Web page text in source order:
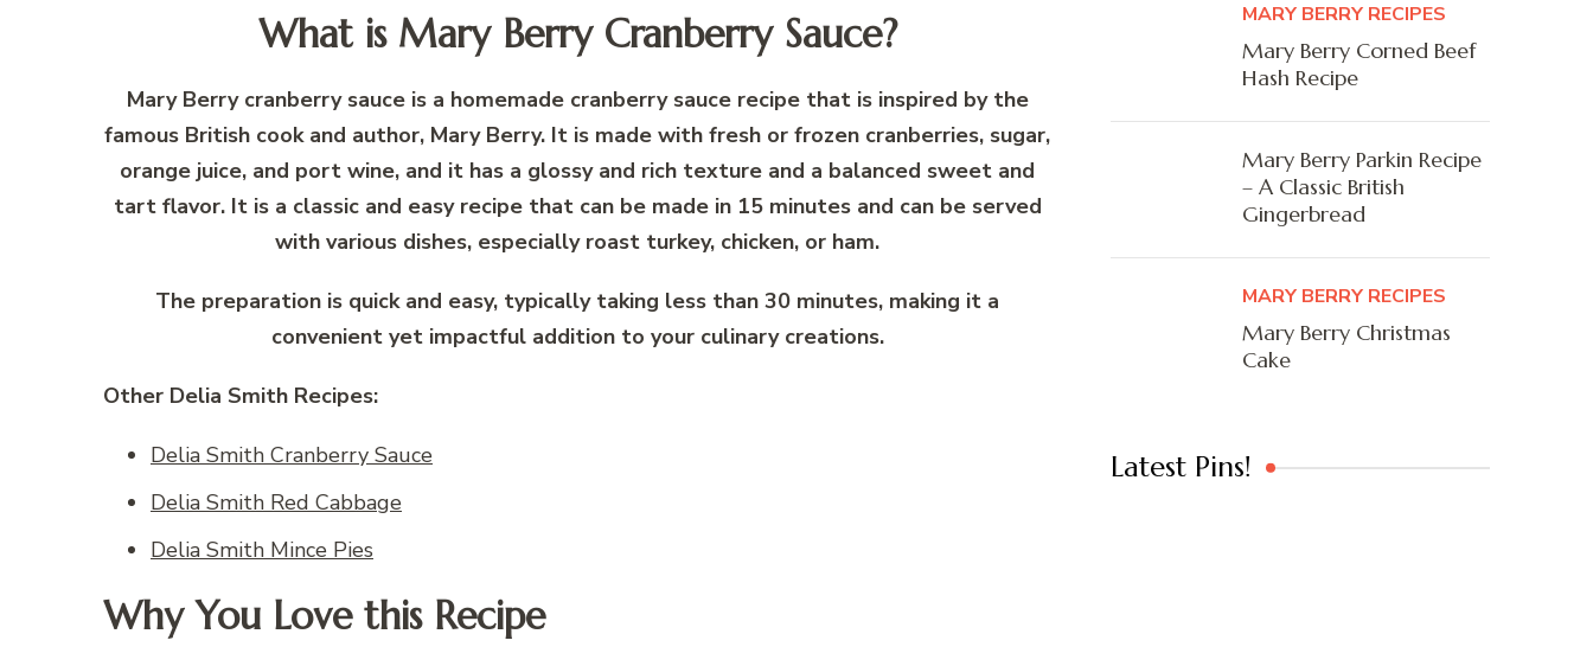
What is Mary Berry Cranberry Sauce?
Mary Berry cranberry sauce is a homemade cranberry sauce recipe that is inspired by the
famous British cook and author, Mary Berry. It is made with fresh or frozen cranberries, sugar,
orange juice, and port wine, and it has a glossy and rich texture and a balanced sweet and
tart flavor. It is a classic and easy recipe that can be made in 15 minutes and can be served
with various dishes, especially roast turkey, chicken, or ham.
The preparation is quick and easy, typically taking less than 30 minutes, making it a
convenient yet impactful addition to your culinary creations.
Other Delia Smith Recipes:
Delia Smith Cranberry Sauce
Delia Smith Red Cabbage
Delia Smith Mince Pies
Why You Love this Recipe
MARY BERRY RECIPES
Mary Berry Corned Beef
Hash Recipe
Mary Berry Parkin Recipe
– A Classic British
Gingerbread
MARY BERRY RECIPES
Mary Berry Christmas
Cake
Latest Pins!